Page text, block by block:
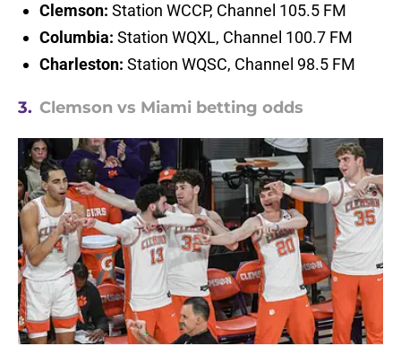
Clemson: Station WCCP, Channel 105.5 FM
Columbia: Station WQXL, Channel 100.7 FM
Charleston: Station WQSC, Channel 98.5 FM
3. Clemson vs Miami betting odds